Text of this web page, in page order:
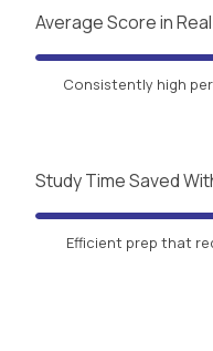
Average Score in
Consistently high
Study Time Saved
Efficient prep that